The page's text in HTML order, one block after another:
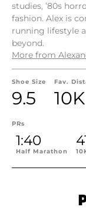
studies, ’80s
fashion. Alex is
running lifestyle
beyond.
More from
Shoe Size
9.5
Fav.
10K
PRs
1:40
Half Marathon